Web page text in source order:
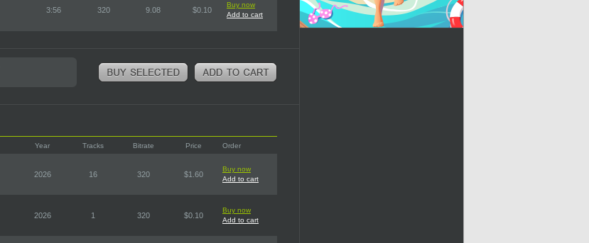
3:56 320 9.08 $0.10
Buy now
Add to cart
Year Tracks Bitrate Price Order
2026 16 320 $1.60
Buy now
Add to cart
2026 1 320 $0.10
Buy now
Add to cart